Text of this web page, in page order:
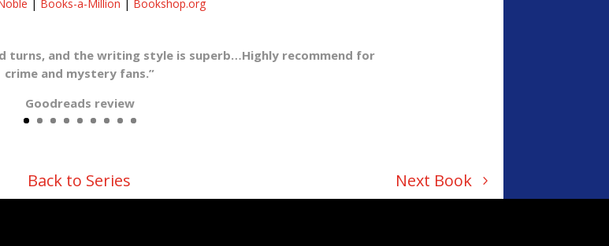
| Books-a-Million | Bookshop.org
turns, and the writing style is superb…Highly recommend for
crime and mystery fans.”
Goodreads review
Back to Series Next Book